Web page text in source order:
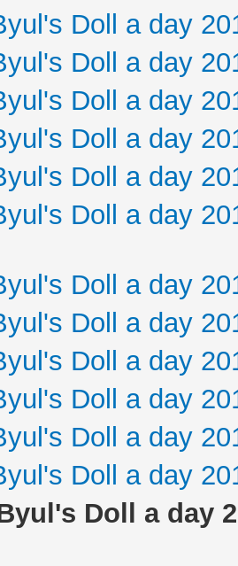
Doll a day
Doll a day
Doll a day
Doll a day
Doll a day
Doll a day
Doll a day
Doll a day
Doll a day
Doll a day
Doll a day
Doll a day
Doll a day